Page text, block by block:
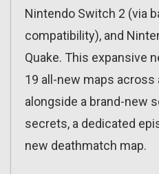
Nintendo Switch 2 (via
compatibility), and
Quake. This expansive
19 all-new maps
alongside a brand-new
secrets, a dedicated
new deathmatch map.